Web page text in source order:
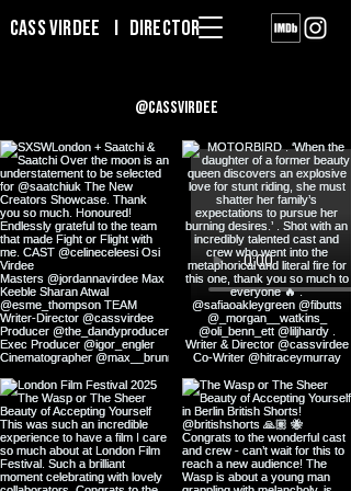
Cass Virdee I DIRECTOR
@cassvirdee